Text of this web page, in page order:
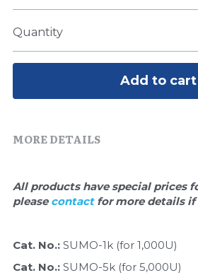
Signal Transduction
Glycobiology
Lab Supplies​
Quantity
Add to cart
MORE DETAILS
All products have special prices
please contact for more details if
Cat. No.: SUMO-1k (for 1,000U)
Cat. No.: SUMO-5k (for 5,000U)
CRISPR Gene Editing
DNA-Free Enzymes
Freeze-Drying System